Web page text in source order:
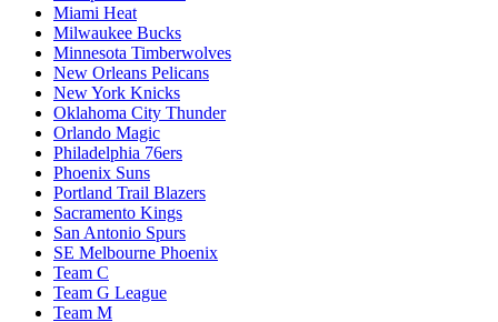
Miami Heat
Milwaukee Bucks
Minnesota Timberwolves
New Orleans Pelicans
New York Knicks
Oklahoma City Thunder
Orlando Magic
Philadelphia 76ers
Phoenix Suns
Portland Trail Blazers
Sacramento Kings
San Antonio Spurs
SE Melbourne Phoenix
Team C
Team G League
Team M